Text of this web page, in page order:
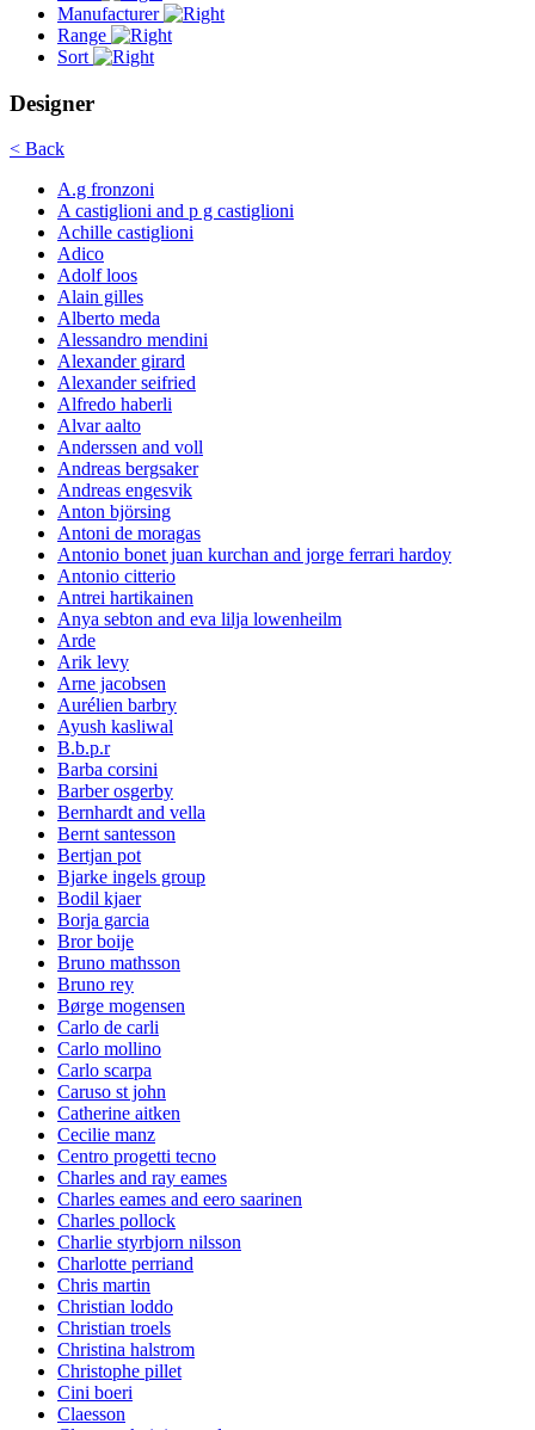
Manufacturer
Range
Sort
Designer
< Back
A.g fronzoni
A castiglioni and p g castiglioni
Achille castiglioni
Adico
Adolf loos
Alain gilles
Alberto meda
Alessandro mendini
Alexander girard
Alexander seifried
Alfredo haberli
Alvar aalto
Anderssen and voll
Andreas bergsaker
Andreas engesvik
Anton björsing
Antoni de moragas
Antonio bonet juan kurchan and jorge ferrari hardoy
Antonio citterio
Antrei hartikainen
Anya sebton and eva lilja lowenheilm
Arde
Arik levy
Arne jacobsen
Aurélien barbry
Ayush kasliwal
B.b.p.r
Barba corsini
Barber osgerby
Bernhardt and vella
Bernt santesson
Bertjan pot
Bjarke ingels group
Bodil kjaer
Borja garcia
Bror boije
Bruno mathsson
Bruno rey
Børge mogensen
Carlo de carli
Carlo mollino
Carlo scarpa
Caruso st john
Catherine aitken
Cecilie manz
Centro progetti tecno
Charles and ray eames
Charles eames and eero saarinen
Charles pollock
Charlie styrbjorn nilsson
Charlotte perriand
Chris martin
Christian loddo
Christian troels
Christina halstrom
Christophe pillet
Cini boeri
Claesson